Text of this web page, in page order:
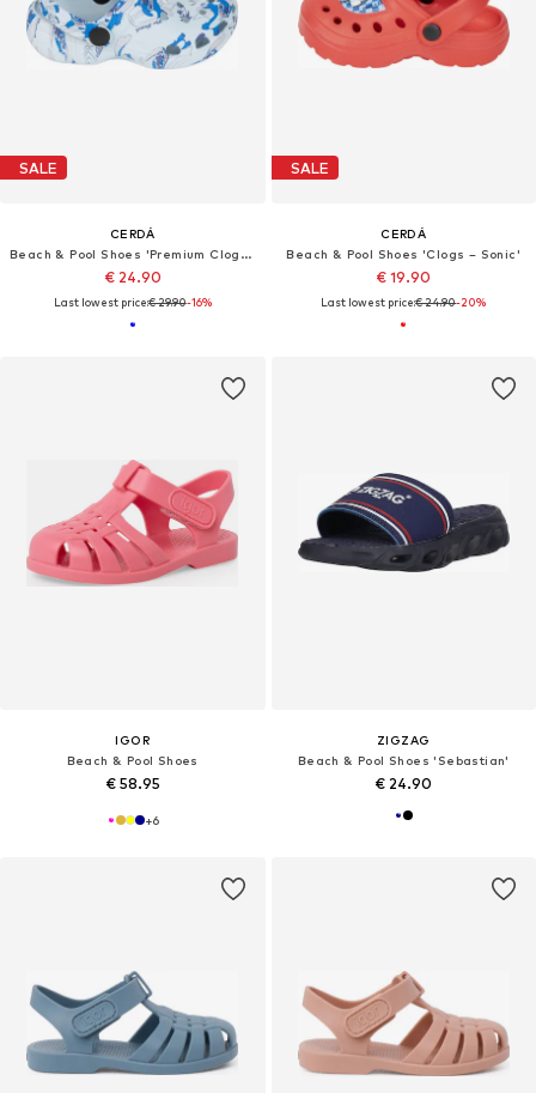
SALE
CERDÁ
Beach & Pool Shoes 'Premium Clogs – Stitch'
€ 24.90
Last lowest price:€ 29.90-16%
SALE
CERDÁ
Beach & Pool Shoes 'Clogs – Sonic'
€ 19.90
Last lowest price:€ 24.90-20%
IGOR
Beach & Pool Shoes
€ 58.95
+6
ZIGZAG
Beach & Pool Shoes 'Sebastian'
€ 24.90